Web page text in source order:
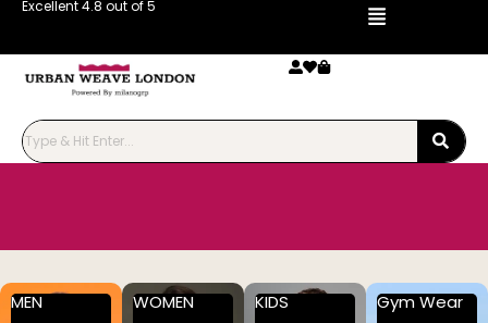
Excellent 4.8 out of 5
MEN WOMEN KIDS Gym Wear